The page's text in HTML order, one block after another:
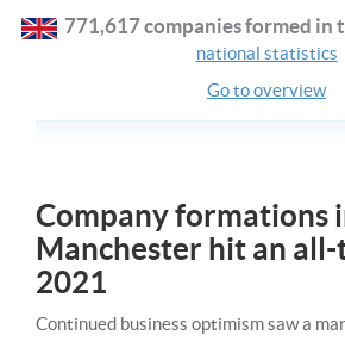
771,617 companies formed in
national statistics
Go to overview
Company formations
Manchester hit an
2021
Continued business optimism saw a